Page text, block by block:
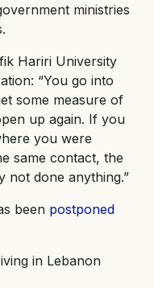
ministries
Hariri University
“You go into
some measure of
up again. If you
you were
same contact, the
not done anything.”
been postponed
in Lebanon